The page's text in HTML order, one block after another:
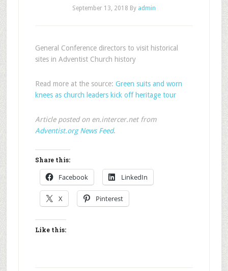
September 13, 2018 By admin
General Conference directors to visit historical
sites in Adventist Church history
Read more at the source: Green suits and worn
knees as church leaders kick off heritage tour
Article posted on en.intercer.net from
Adventist.org News Feed.
Share this:
Facebook LinkedIn
X Pinterest
Like this: